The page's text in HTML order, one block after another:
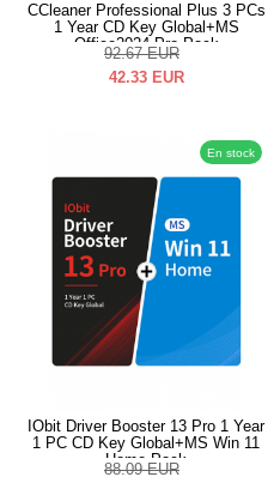
CCleaner Professional Plus 3 PCs
1 Year CD Key Global+MS
Office2024 Pro Pack
92.67 EUR
42.33 EUR
En stock
IObit Driver Booster 13 Pro 1 Year
1 PC CD Key Global+MS Win 11
Home Pack
88.09 EUR